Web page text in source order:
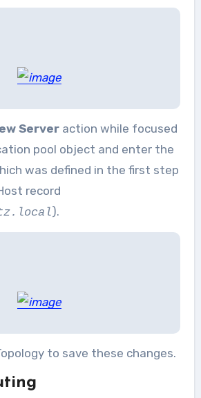
Server action while focused
pool object and enter the
was defined in the first step
record
).
to save these changes.